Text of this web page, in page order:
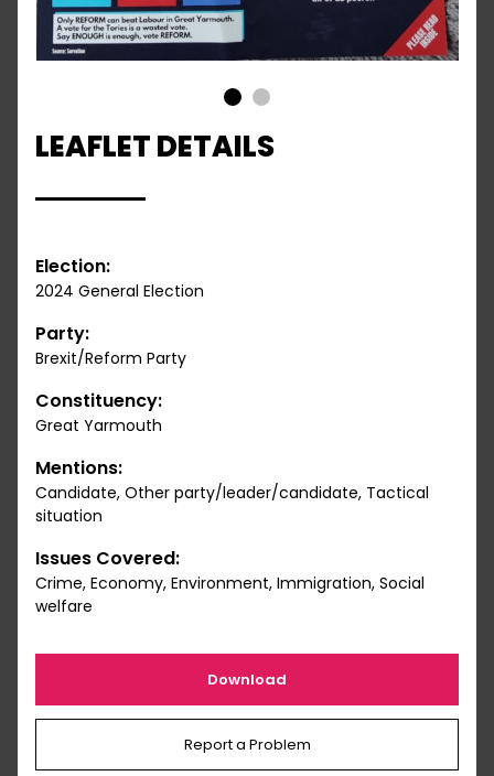
LEAFLET DETAILS
Election:
2024 General Election
Party:
Brexit/Reform Party
Constituency:
Great Yarmouth
Mentions:
Candidate, Other party/leader/candidate, Tactical
situation
Issues Covered:
Crime, Economy, Environment, Immigration, Social
welfare
Download
Report a Problem